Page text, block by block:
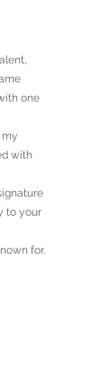
one
my
with
to your
for.